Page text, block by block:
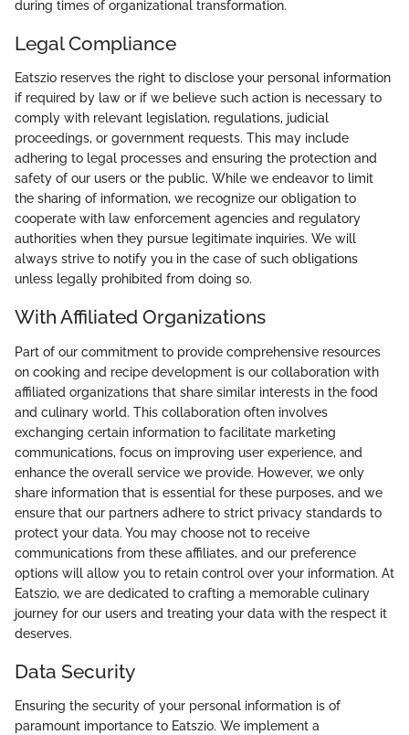
during times of organizational transformation.
Legal Compliance
Eatszio reserves the right to disclose your personal information
if required by law or if we believe such action is necessary to
comply with relevant legislation, regulations, judicial
proceedings, or government requests. This may include
adhering to legal processes and ensuring the protection and
safety of our users or the public. While we endeavor to limit
the sharing of information, we recognize our obligation to
cooperate with law enforcement agencies and regulatory
authorities when they pursue legitimate inquiries. We will
always strive to notify you in the case of such obligations
unless legally prohibited from doing so.
With Affiliated Organizations
Part of our commitment to provide comprehensive resources
on cooking and recipe development is our collaboration with
affiliated organizations that share similar interests in the food
and culinary world. This collaboration often involves
exchanging certain information to facilitate marketing
communications, focus on improving user experience, and
enhance the overall service we provide. However, we only
share information that is essential for these purposes, and we
ensure that our partners adhere to strict privacy standards to
protect your data. You may choose not to receive
communications from these affiliates, and our preference
options will allow you to retain control over your information. At
Eatszio, we are dedicated to crafting a memorable culinary
journey for our users and treating your data with the respect it
deserves.
Data Security
Ensuring the security of your personal information is of
paramount importance to Eatszio. We implement a